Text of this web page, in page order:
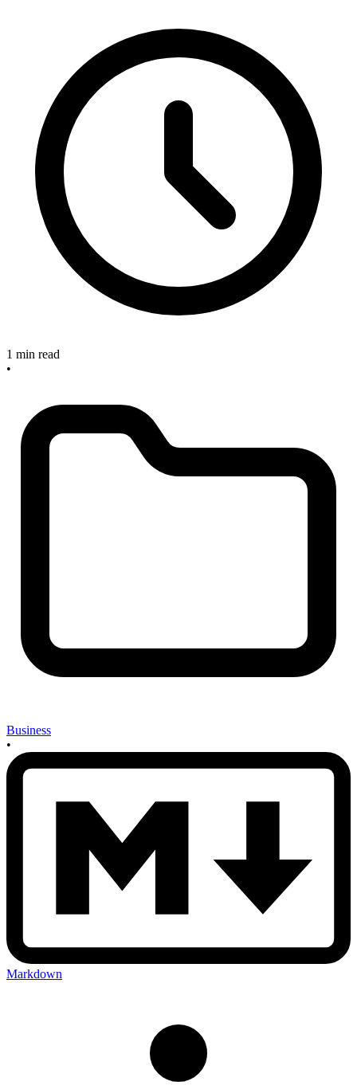
1 min read
•
Business
•
Markdown